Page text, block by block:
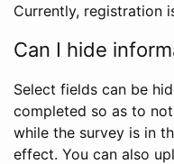
Currently, registration
Can I hide
Select fields can be
completed so as to
while the survey is in
effect. You can also